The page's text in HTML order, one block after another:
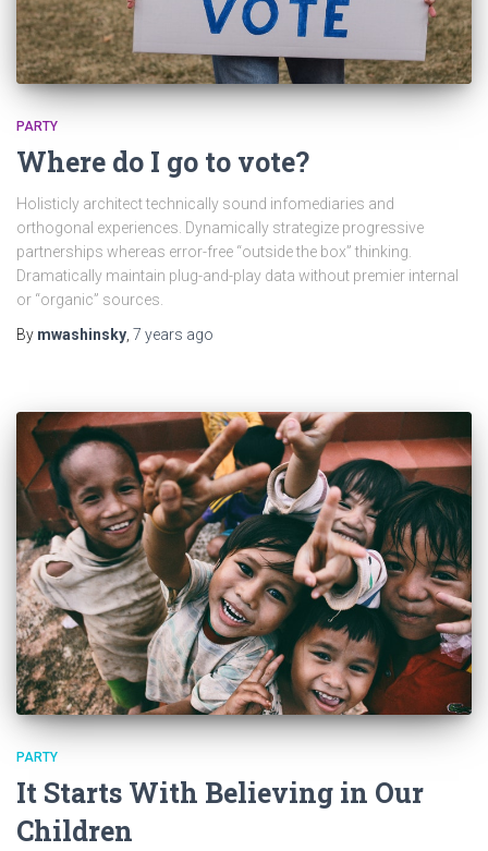
PARTY
Where do I go to vote?
Holisticly architect technically sound infomediaries and
orthogonal experiences. Dynamically strategize progressive
partnerships whereas error-free “outside the box” thinking.
Dramatically maintain plug-and-play data without premier internal
or “organic” sources.
By mwashinsky 7 years ago
PARTY
It Starts With Believing in Our
Children